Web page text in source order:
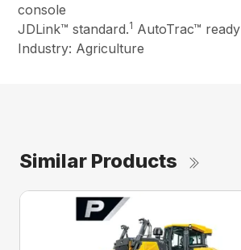
console
JDLink™ standard.1 AutoTrac™ ready
Industry: Agriculture
Similar Products